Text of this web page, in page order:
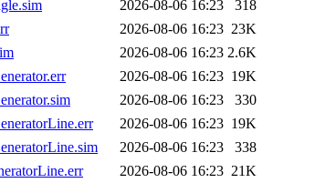
2026-08-06 16:23
318
2026-08-06 16:23 23K
2026-08-06 16:23 2.6K
2026-08-06 16:23 19K
2026-08-06 16:23
330
2026-08-06 16:23 19K
2026-08-06 16:23
338
2026-08-06 16:23 21K